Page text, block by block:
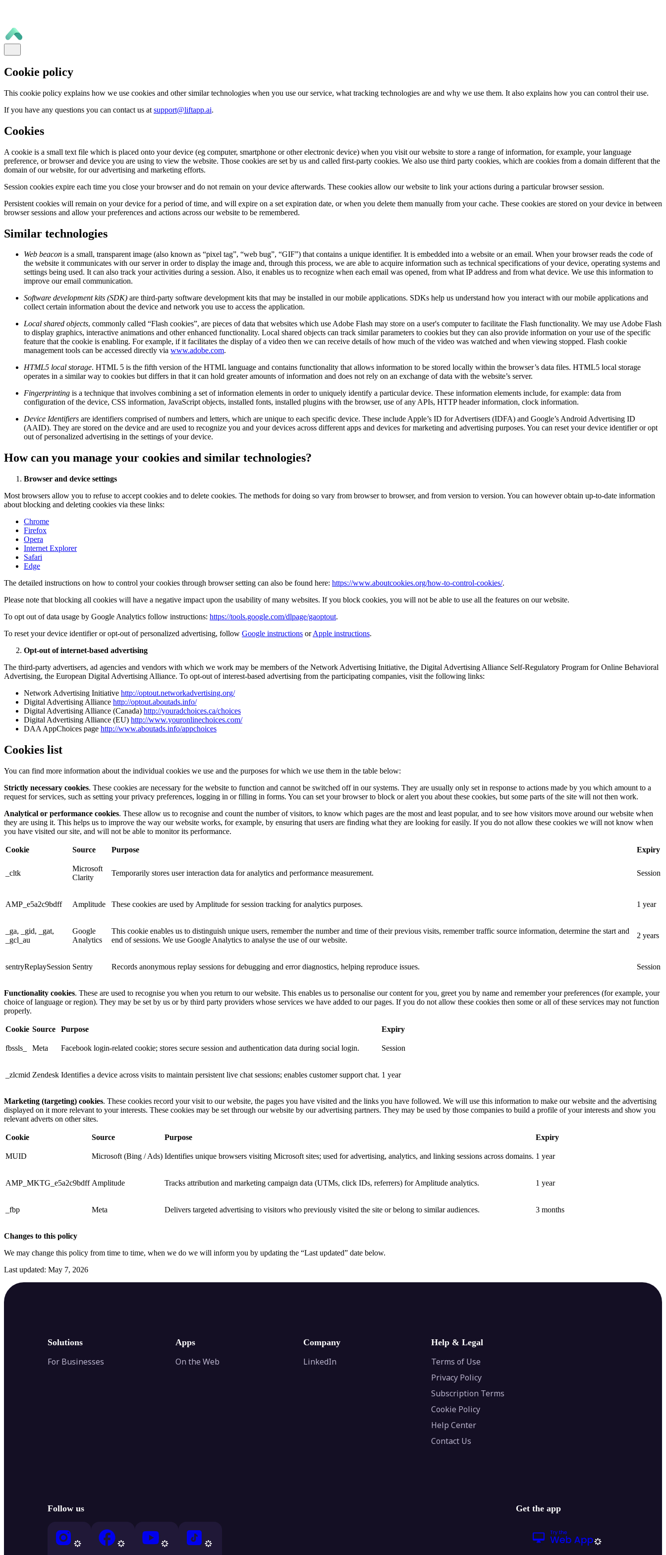
Cookie policy
This cookie policy explains how we use cookies and other similar technologies when you use our service, what tracking technologies are and why we use them. It also explains how you can control their use.
If you have any questions you can contact us at support@liftapp.ai.
Cookies
A cookie is a small text file which is placed onto your device (eg computer, smartphone or other electronic device) when you visit our website to store a range of information, for example, your language
preference, or browser and device you are using to view the website. Those cookies are set by us and called first-party cookies. We also use third party cookies, which are cookies from a domain different that the
domain of our website, for our advertising and marketing efforts.
Session cookies expire each time you close your browser and do not remain on your device afterwards. These cookies allow our website to link your actions during a particular browser session.
Persistent cookies will remain on your device for a period of time, and will expire on a set expiration date, or when you delete them manually from your cache. These cookies are stored on your device in between
browser sessions and allow your preferences and actions across our website to be remembered.
Similar technologies
Web beacon is a small, transparent image (also known as “pixel tag”, “web bug”, “GIF”) that contains a unique identifier. It is embedded into a website or an email. When your browser reads the code of
the website it communicates with our server in order to display the image and, through this process, we are able to acquire information such as technical specifications of your device, operating systems and
settings being used. It can also track your activities during a session. Also, it enables us to recognize when each email was opened, from what IP address and from what device. We use this information to
improve our email communication.
Software development kits (SDK) are third-party software development kits that may be installed in our mobile applications. SDKs help us understand how you interact with our mobile applications and
collect certain information about the device and network you use to access the application.
Local shared objects, commonly called “Flash cookies”, are pieces of data that websites which use Adobe Flash may store on a user's computer to facilitate the Flash functionality. We may use Adobe Flash
to display graphics, interactive animations and other enhanced functionality. Local shared objects can track similar parameters to cookies but they can also provide information on your use of the specific
feature that the cookie is enabling. For example, if it facilitates the display of a video then we can receive details of how much of the video was watched and when viewing stopped. Flash cookie
management tools can be accessed directly via www.adobe.com.
HTML5 local storage. HTML 5 is the fifth version of the HTML language and contains functionality that allows information to be stored locally within the browser’s data files. HTML5 local storage
operates in a similar way to cookies but differs in that it can hold greater amounts of information and does not rely on an exchange of data with the website’s server.
Fingerprinting is a technique that involves combining a set of information elements in order to uniquely identify a particular device. These information elements include, for example: data from
configuration of the device, CSS information, JavaScript objects, installed fonts, installed plugins with the browser, use of any APIs, HTTP header information, clock information.
Device Identifiers are identifiers comprised of numbers and letters, which are unique to each specific device. These include Apple’s ID for Advertisers (IDFA) and Google’s Android Advertising ID
(AAID). They are stored on the device and are used to recognize you and your devices across different apps and devices for marketing and advertising purposes. You can reset your device identifier or opt
out of personalized advertising in the settings of your device.
How can you manage your cookies and similar technologies?
Browser and device settings
Most browsers allow you to refuse to accept cookies and to delete cookies. The methods for doing so vary from browser to browser, and from version to version. You can however obtain up-to-date information
about blocking and deleting cookies via these links:
Chrome
Firefox
Opera
Internet Explorer
Safari
Edge
The detailed instructions on how to control your cookies through browser setting can also be found here: https://www.aboutcookies.org/how-to-control-cookies/.
Please note that blocking all cookies will have a negative impact upon the usability of many websites. If you block cookies, you will not be able to use all the features on our website.
To opt out of data usage by Google Analytics follow instructions: https://tools.google.com/dlpage/gaoptout.
To reset your device identifier or opt-out of personalized advertising, follow Google instructions orApple instructions.
Opt-out of internet-based advertising
The third-party advertisers, ad agencies and vendors with which we work may be members of the Network Advertising Initiative, the Digital Advertising Alliance Self-Regulatory Program for Online Behavioral
Advertising, the European Digital Advertising Alliance. To opt-out of interest-based advertising from the participating companies, visit the following links:
Network Advertising Initiative http://optout.networkadvertising.org/
Digital Advertising Alliance http://optout.aboutads.info/
Digital Advertising Alliance (Canada) http://youradchoices.ca/choices
Digital Advertising Alliance (EU) http://www.youronlinechoices.com/
DAA AppChoices page http://www.aboutads.info/appchoices
Cookies list
You can find more information about the individual cookies we use and the purposes for which we use them in the table below:
Strictly necessary cookies. These cookies are necessary for the website to function and cannot be switched off in our systems. They are usually only set in response to actions made by you which amount to a
request for services, such as setting your privacy preferences, logging in or filling in forms. You can set your browser to block or alert you about these cookies, but some parts of the site will not then work.
Analytical or performance cookies. These allow us to recognise and count the number of visitors, to know which pages are the most and least popular, and to see how visitors move around our website when
they are using it. This helps us to improve the way our website works, for example, by ensuring that users are finding what they are looking for easily. If you do not allow these cookies we will not know when
you have visited our site, and will not be able to monitor its performance.
Cookie Source Purpose Expiry
_cltk
Microsoft
Clarity
Temporarily stores user interaction data for analytics and performance measurement. Session
AMP_e5a2c9bdff Amplitude These cookies are used by Amplitude for session tracking for analytics purposes. 1 year
_ga, _gid, _gat,
_gcl_au
Google
Analytics
This cookie enables us to distinguish unique users, remember the number and time of their previous visits, remember traffic source information, determine the start and
end of sessions. We use Google Analytics to analyse the use of our website.
2 years
sentryReplaySession Sentry Records anonymous replay sessions for debugging and error diagnostics, helping reproduce issues. Session
Functionality cookies. These are used to recognise you when you return to our website. This enables us to personalise our content for you, greet you by name and remember your preferences (for example, your
choice of language or region). They may be set by us or by third party providers whose services we have added to our pages. If you do not allow these cookies then some or all of these services may not function
properly.
Cookie Source Purpose Expiry
fbssls_ Meta Facebook login-related cookie; stores secure session and authentication data during social login. Session
_zlcmid Zendesk Identifies a device across visits to maintain persistent live chat sessions; enables customer support chat. 1 year
Marketing (targeting) cookies. These cookies record your visit to our website, the pages you have visited and the links you have followed. We will use this information to make our website and the advertising
displayed on it more relevant to your interests. These cookies may be set through our website by our advertising partners. They may be used by those companies to build a profile of your interests and show you
relevant adverts on other sites.
Cookie Source Purpose Expiry
MUID Microsoft (Bing / Ads) Identifies unique browsers visiting Microsoft sites; used for advertising, analytics, and linking sessions across domains. 1 year
AMP_MKTG_e5a2c9bdff Amplitude Tracks attribution and marketing campaign data (UTMs, click IDs, referrers) for Amplitude analytics. 1 year
_fbp Meta Delivers targeted advertising to visitors who previously visited the site or belong to similar audiences. 3 months
Changes to this policy
We may change this policy from time to time, when we do we will inform you by updating the “Last updated” date below.
Last updated: May 7, 2026
Solutions
For Businesses
Apps
On the Web
Company
LinkedIn
Help & Legal
Terms of Use
Privacy Policy
Subscription Terms
Cookie Policy
Help Center
Contact Us
Follow us Get the app